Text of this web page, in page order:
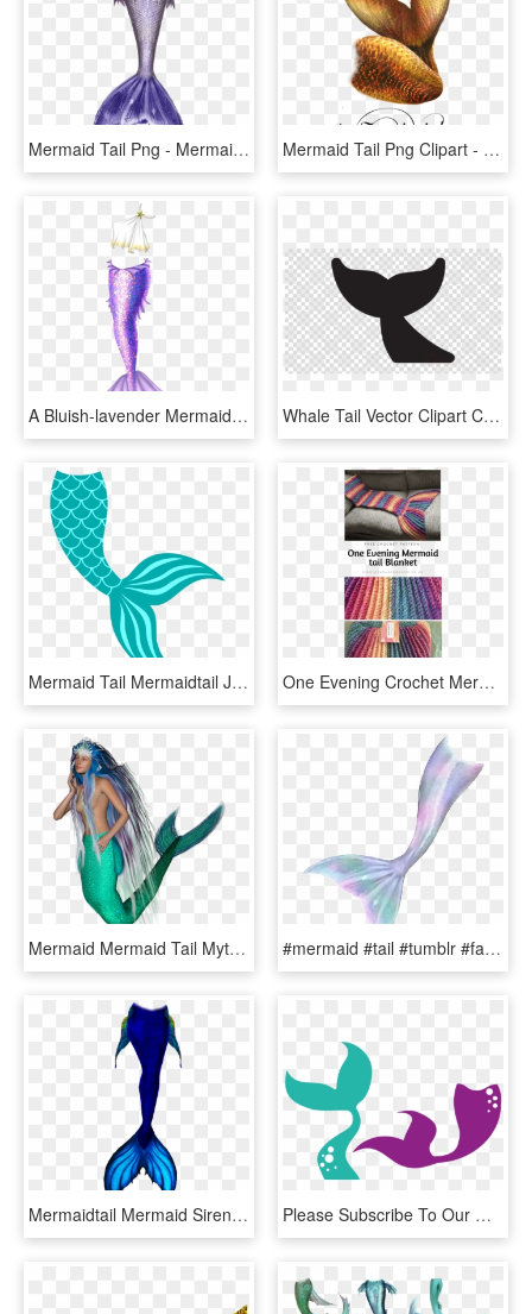
Mermaid Tail Png - Mermaid Tail Png Blue, Transparent Png Mermaid Tail Png Clipart - Mermaid Tail Png, Transparent Png
A Bluish-lavender Mermaid Tail With Lighter, Warmer - Lavender Mermaid Tail, HD Png Download Whale Tail Vector Clipart Cetacea Clip Art - Mermaid Tail Silhouette Png, Transparent Png
Mermaid Tail Mermaidtail Jezelamadeus Freetoedit - Mermaid Tail Svg Free, HD Png Download One Evening Crochet Mermaid Tail Blanket Pattern - Crochet Mermaid Blanket Pattern Free, HD Png Download
Mermaid Mermaid Tail Mythical Creatures Fairy Tales - Mermaid, HD Png Download #mermaid #tail #tumblr #fantasy #selfie - Png Mermaid, Transparent Png
Mermaidtail Mermaid Sirentail Remixit - Drawings Of Mermaid Tails, HD Png Download Please Subscribe To Our Mailing List Before You Download, - Mermaid Tail Svg Free, HD Png Download